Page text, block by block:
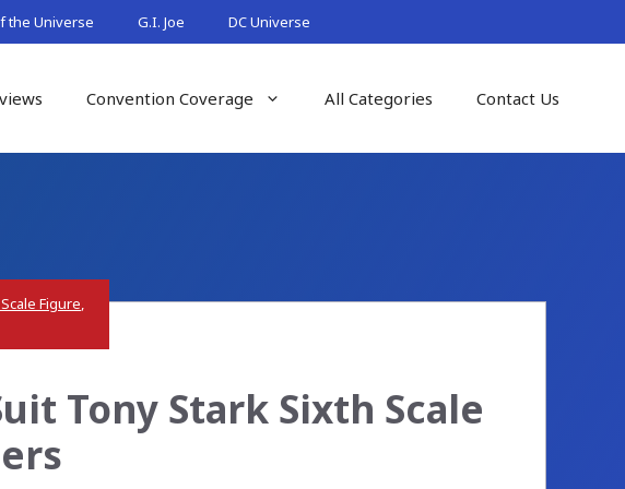
the Universe G.I. Joe DC Universe
Convention Coverage All Categories Contact Us
Figure,
Tony Stark Sixth Scale